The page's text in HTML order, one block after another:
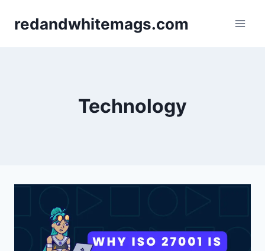
redandwhitemags.com
Technology